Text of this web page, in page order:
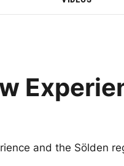
and the Sölden